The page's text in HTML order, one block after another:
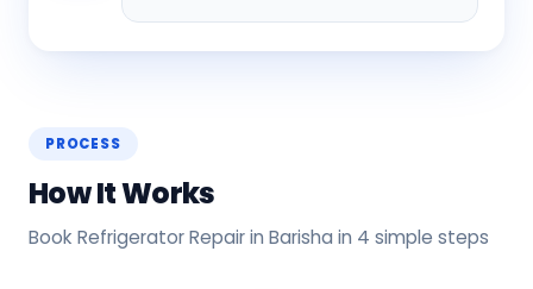
PROCESS
How It Works
Book Refrigerator Repair in Barisha in 4 simple steps